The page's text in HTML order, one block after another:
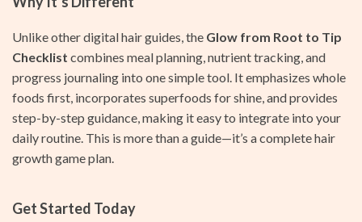
Unlike other digital hair guides, the Glow from Root to Tip
Checklist combines meal planning, nutrient tracking, and
progress journaling into one simple tool. It emphasizes whole
foods first, incorporates superfoods for shine, and provides
step-by-step guidance, making it easy to integrate into your
daily routine. This is more than a guide—it’s a complete hair
growth game plan.
Get Started Today